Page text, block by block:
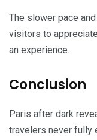
The slower pace
visitors to
an experience.
Conclusion
Paris after dark
travelers never fully